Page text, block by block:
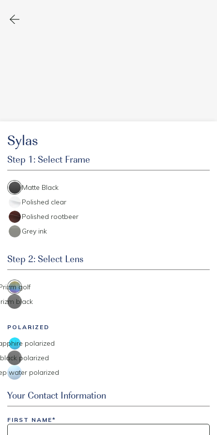
Sylas
Step 1: Select Frame
Matte Black
Polished clear
Polished rootbeer
Grey ink
Step 2: Select Lens
golf
black
POLARIZED
polarized
polarized
water polarized
Event Code
Your Contact Information
FIRST NAME*